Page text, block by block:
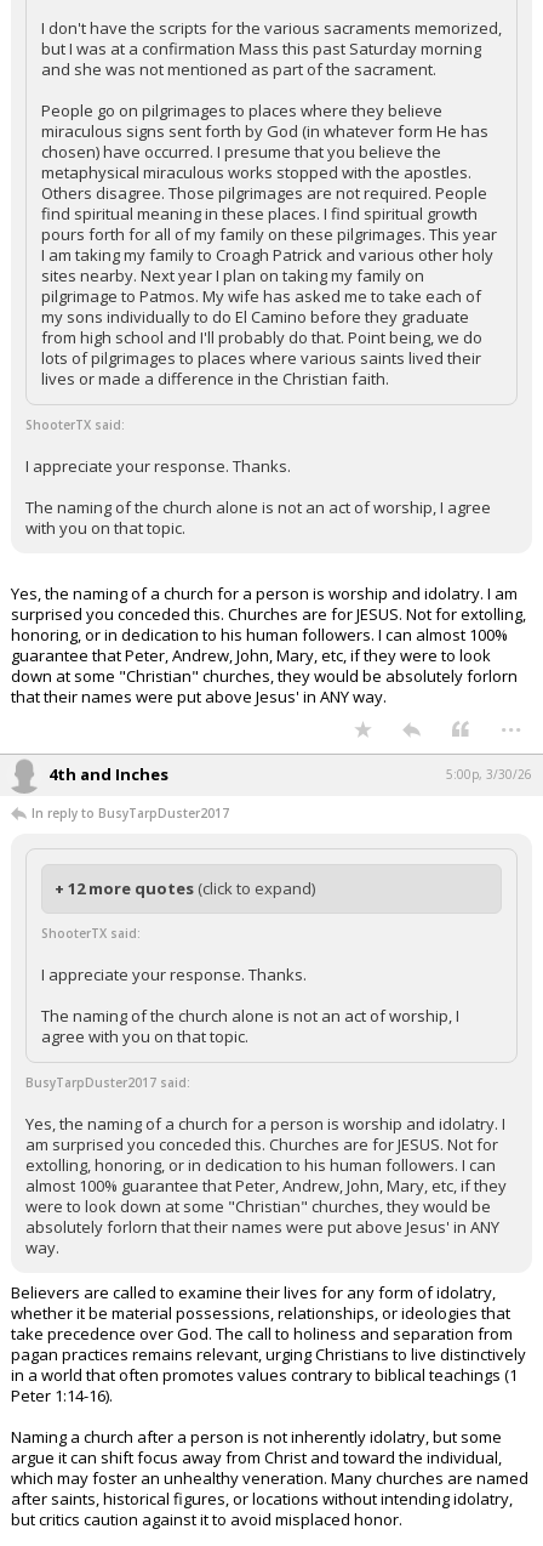
I don't have the scripts for the various sacraments memorized,
but I was at a confirmation Mass this past Saturday morning
and she was not mentioned as part of the sacrament.
People go on pilgrimages to places where they believe
miraculous signs sent forth by God (in whatever form He has
chosen) have occurred. I presume that you believe the
metaphysical miraculous works stopped with the apostles.
Others disagree. Those pilgrimages are not required. People
find spiritual meaning in these places. I find spiritual growth
pours forth for all of my family on these pilgrimages. This year
I am taking my family to Croagh Patrick and various other holy
sites nearby. Next year I plan on taking my family on
pilgrimage to Patmos. My wife has asked me to take each of
my sons individually to do El Camino before they graduate
from high school and I'll probably do that. Point being, we do
lots of pilgrimages to places where various saints lived their
lives or made a difference in the Christian faith.
ShooterTX said:
I appreciate your response. Thanks.
The naming of the church alone is not an act of worship, I agree
with you on that topic.
Yes, the naming of a church for a person is worship and idolatry. I am
surprised you conceded this. Churches are for JESUS. Not for extolling,
honoring, or in dedication to his human followers. I can almost 100%
guarantee that Peter, Andrew, John, Mary, etc, if they were to look
down at some "Christian" churches, they would be absolutely forlorn
that their names were put above Jesus' in ANY way.
...
4th and Inches 5:00p, 3/30/26
In reply to BusyTarpDuster2017
+ 12 more quotes (click to expand)
ShooterTX said:
I appreciate your response. Thanks.
The naming of the church alone is not an act of worship, I
agree with you on that topic.
BusyTarpDuster2017 said:
Yes, the naming of a church for a person is worship and idolatry. I
am surprised you conceded this. Churches are for JESUS. Not for
extolling, honoring, or in dedication to his human followers. I can
almost 100% guarantee that Peter, Andrew, John, Mary, etc, if they
were to look down at some "Christian" churches, they would be
absolutely forlorn that their names were put above Jesus' in ANY
way.
Believers are called to examine their lives for any form of idolatry,
whether it be material possessions, relationships, or ideologies that
take precedence over God. The call to holiness and separation from
pagan practices remains relevant, urging Christians to live distinctively
in a world that often promotes values contrary to biblical teachings (1
Peter 1:14-16).
Naming a church after a person is not inherently idolatry, but some
argue it can shift focus away from Christ and toward the individual,
which may foster an unhealthy veneration. Many churches are named
after saints, historical figures, or locations without intending idolatry,
but critics caution against it to avoid misplaced honor.